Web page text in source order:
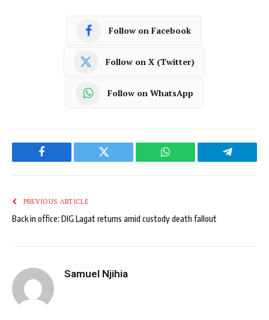
Follow on Facebook
Follow on X (Twitter)
Follow on WhatsApp
Facebook Twitter WhatsApp Telegram
PREVIOUS ARTICLE
Back in office: DIG Lagat returns amid custody death fallout
Samuel Njihia